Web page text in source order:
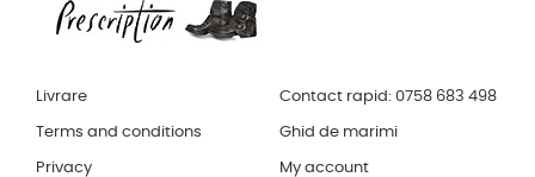
Livrare
Terms and conditions
Privacy
Contact rapid: 0758 683 498
Ghid de marimi
My account